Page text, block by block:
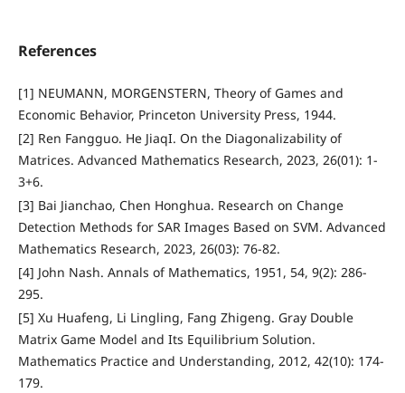
References
[1] NEUMANN, MORGENSTERN, Theory of Games and
Economic Behavior, Princeton University Press, 1944.
[2] Ren Fangguo. He JiaqI. On the Diagonalizability of
Matrices. Advanced Mathematics Research, 2023, 26(01): 1-
3+6.
[3] Bai Jianchao, Chen Honghua. Research on Change
Detection Methods for SAR Images Based on SVM. Advanced
Mathematics Research, 2023, 26(03): 76-82.
[4] John Nash. Annals of Mathematics, 1951, 54, 9(2): 286-
295.
[5] Xu Huafeng, Li Lingling, Fang Zhigeng. Gray Double
Matrix Game Model and Its Equilibrium Solution.
Mathematics Practice and Understanding, 2012, 42(10): 174-
179.